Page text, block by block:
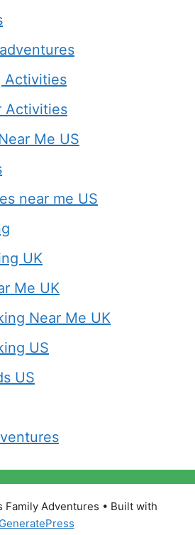
Activities
Activities
Me US
near me US
UK
Me UK
Near Me UK
US
US
Adventures • Built with
GeneratePress